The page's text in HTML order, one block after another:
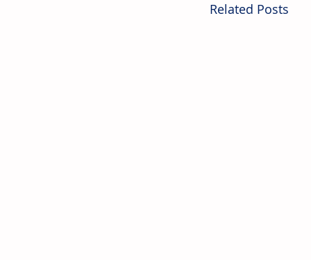
Related Posts